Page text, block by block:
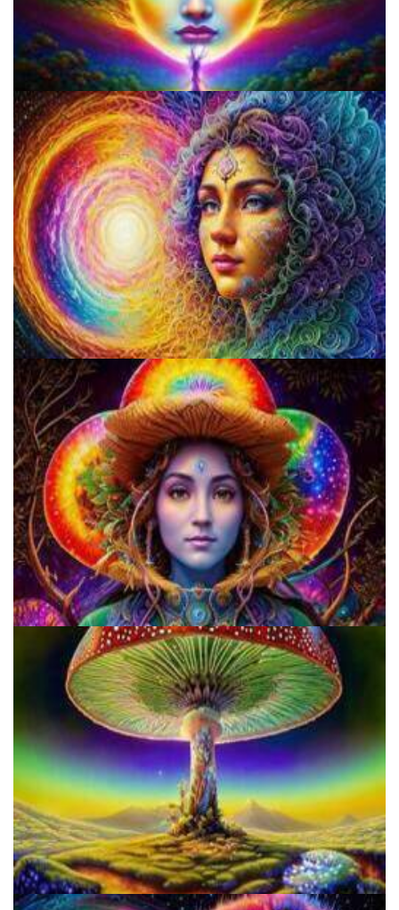
Microdose 4-AcO-DMT in 7 Easy Steps!
Does LSD Show Up On Drug Test? Guide to LSD Drug Testing!
Do Shrooms Show Up On Drug Test?